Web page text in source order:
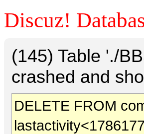
Discuz!
(145) Table './
crashed and
DELETE FROM